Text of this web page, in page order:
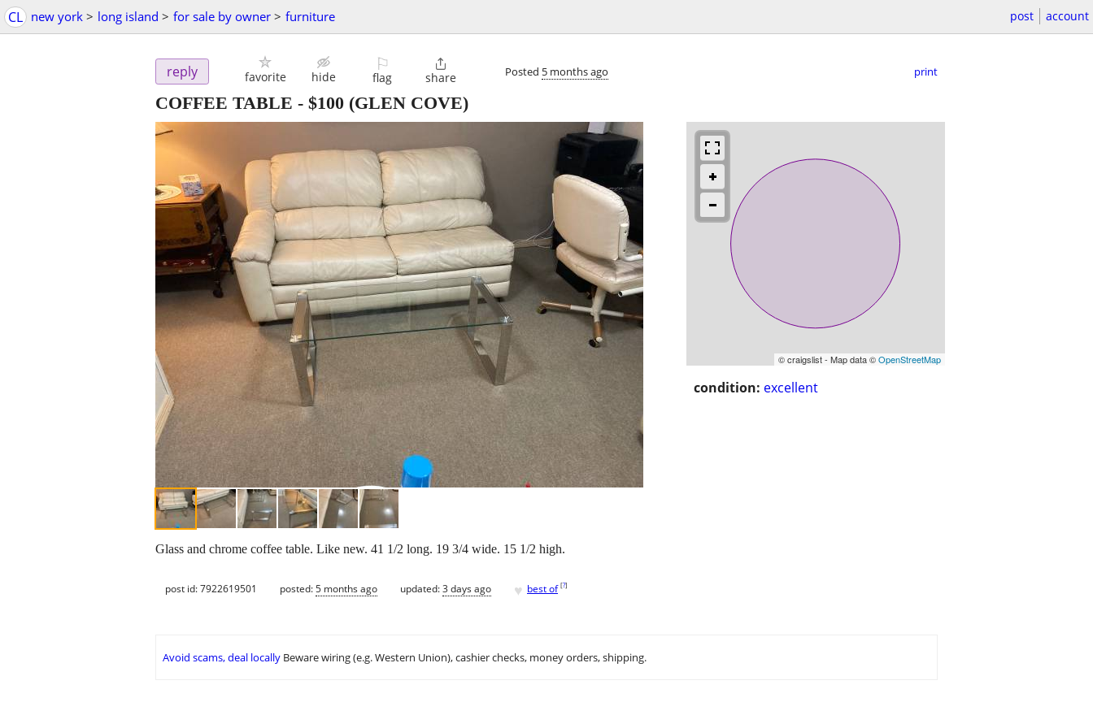
CL new york > long island > for sale by owner > furniture post account
reply favorite hide
⚐
flag

share Posted 5 months ago print
COFFEE TABLE - $100 (GLEN COVE)
© craigslist - Map data ©OpenStreetMap
condition: excellent
Glass and chrome coffee table. Like new. 41 1/2 long. 19 3/4 wide. 15 1/2 high.
post id: 7922619501 posted:5 months ago updated:3 days ago ♥ best of [?]
Avoid scams, deal locally Beware wiring (e.g. Western Union), cashier checks, money orders, shipping.